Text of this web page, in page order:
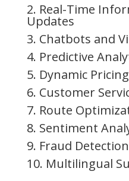
2. Real-Time
Updates
3. Chatbots and
4. Predictive
5. Dynamic Pricing
6. Customer
7. Route
8. Sentiment
9. Fraud Detection
10. Multilingual